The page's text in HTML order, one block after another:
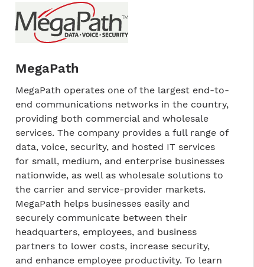
MegaPath
MegaPath operates one of the largest end-to-
end communications networks in the country,
providing both commercial and wholesale
services. The company provides a full range of
data, voice, security, and hosted IT services
for small, medium, and enterprise businesses
nationwide, as well as wholesale solutions to
the carrier and service-provider markets.
MegaPath helps businesses easily and
securely communicate between their
headquarters, employees, and business
partners to lower costs, increase security,
and enhance employee productivity. To learn